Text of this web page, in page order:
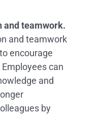
and teamwork.
and teamwork
encourage
can
and
by